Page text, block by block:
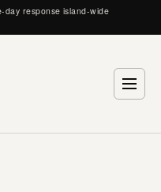
day response island-wide